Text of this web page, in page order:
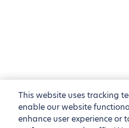
This website uses tracking
enable our website
enhance user experience or